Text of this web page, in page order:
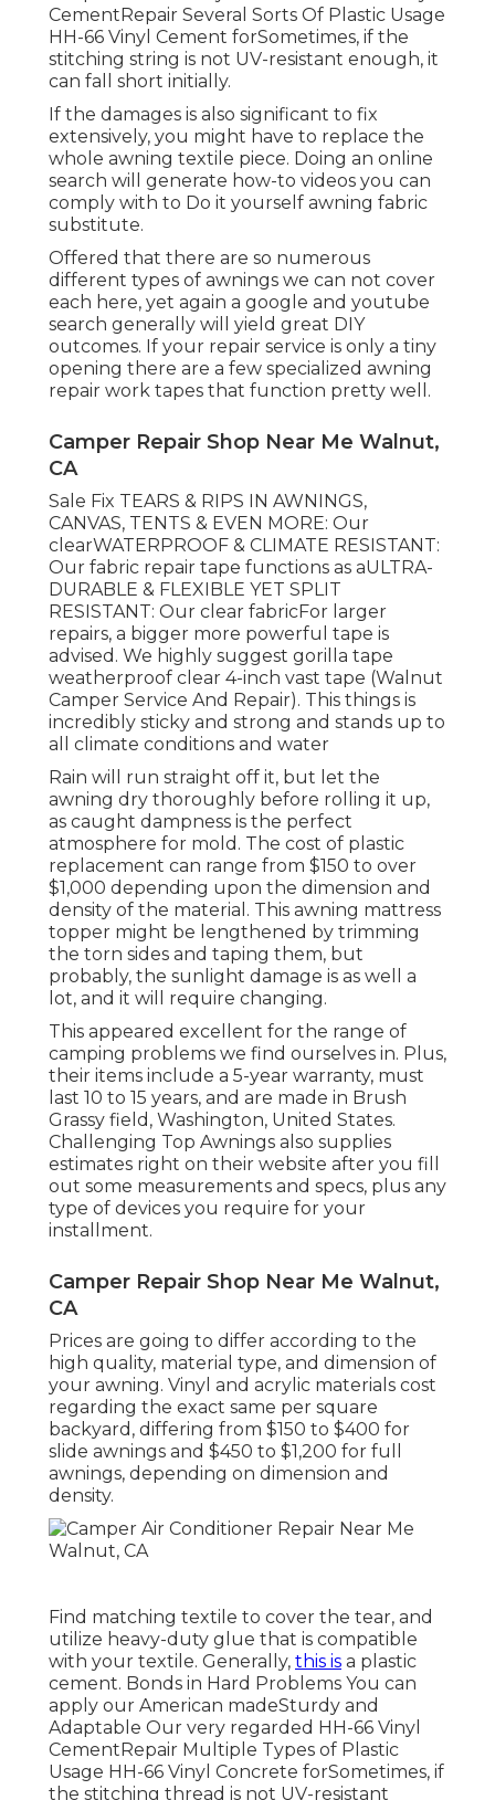
CementRepair Several Sorts Of Plastic Usage
HH-66 Vinyl Cement forSometimes, if the
stitching string is not UV-resistant enough, it
can fall short initially.
If the damages is also significant to fix
extensively, you might have to replace the
whole awning textile piece. Doing an online
search will generate how-to videos you can
comply with to Do it yourself awning fabric
substitute.
Offered that there are so numerous
different types of awnings we can not cover
each here, yet again a google and youtube
search generally will yield great DIY
outcomes. If your repair service is only a tiny
opening there are a few specialized awning
repair work tapes that function pretty well.
Camper Repair Shop Near Me Walnut,
CA
Sale Fix TEARS & RIPS IN AWNINGS,
CANVAS, TENTS & EVEN MORE: Our
clearWATERPROOF & CLIMATE RESISTANT:
Our fabric repair tape functions as aULTRA-
DURABLE & FLEXIBLE YET SPLIT
RESISTANT: Our clear fabricFor larger
repairs, a bigger more powerful tape is
advised. We highly suggest gorilla tape
weatherproof clear 4-inch vast tape (Walnut
Camper Service And Repair). This things is
incredibly sticky and strong and stands up to
all climate conditions and water
Rain will run straight off it, but let the
awning dry thoroughly before rolling it up,
as caught dampness is the perfect
atmosphere for mold. The cost of plastic
replacement can range from $150 to over
$1,000 depending upon the dimension and
density of the material. This awning mattress
topper might be lengthened by trimming
the torn sides and taping them, but
probably, the sunlight damage is as well a
lot, and it will require changing.
This appeared excellent for the range of
camping problems we find ourselves in. Plus,
their items include a 5-year warranty, must
last 10 to 15 years, and are made in Brush
Grassy field, Washington, United States.
Challenging Top Awnings also supplies
estimates right on their website after you fill
out some measurements and specs, plus any
type of devices you require for your
installment.
Camper Repair Shop Near Me Walnut,
CA
Prices are going to differ according to the
high quality, material type, and dimension of
your awning. Vinyl and acrylic materials cost
regarding the exact same per square
backyard, differing from $150 to $400 for
slide awnings and $450 to $1,200 for full
awnings, depending on dimension and
density.
Find matching textile to cover the tear, and
utilize heavy-duty glue that is compatible
with your textile. Generally, this is a plastic
cement. Bonds in Hard Problems You can
apply our American madeSturdy and
Adaptable Our very regarded HH-66 Vinyl
CementRepair Multiple Types of Plastic
Usage HH-66 Vinyl Concrete forSometimes, if
the stitching thread is not UV-resistant